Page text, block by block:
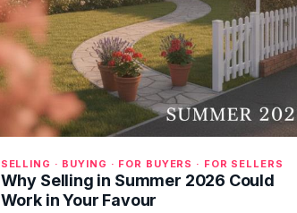
SELLING · BUYING · FOR BUYERS · FOR SELLERS
Why Selling in Summer 2026 Could
Work in Your Favour